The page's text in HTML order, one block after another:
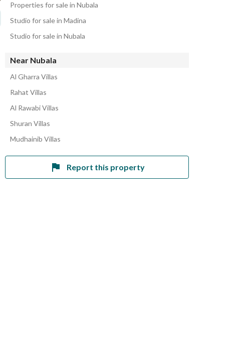
Properties for sale in Nubala
Studio for sale in Madina
Studio for sale in Nubala
Near Nubala
Al Gharra Villas
Rahat Villas
Al Rawabi Villas
Shuran Villas
Mudhainib Villas
Report this property